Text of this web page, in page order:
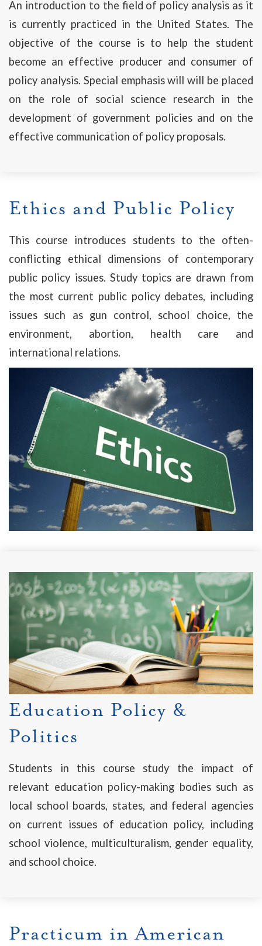
An introduction to the field of policy analysis as it
is currently practiced in the United States. The
objective of the course is to help the student
become an effective producer and consumer of
policy analysis. Special emphasis will will be placed
on the role of social science research in the
development of government policies and on the
effective communication of policy proposals.
Ethics and Public Policy
This course introduces students to the often-
conflicting ethical dimensions of contemporary
public policy issues. Study topics are drawn from
the most current public policy debates, including
issues such as gun control, school choice, the
environment, abortion, health care and
international relations.
Education Policy &
Politics
Students in this course study the impact of
relevant education policy-making bodies such as
local school boards, states, and federal agencies
on current issues of education policy, including
school violence, multiculturalism, gender equality,
and school choice.
Practicum in American